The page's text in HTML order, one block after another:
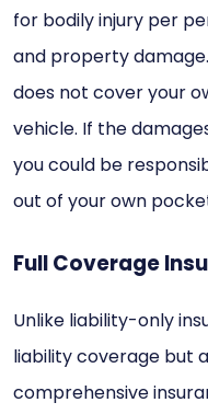
for bodily injury per
and property
does not cover your
vehicle. If the
you could be
out of your own
Full Coverage
Unlike liability-only
liability coverage but
comprehensive